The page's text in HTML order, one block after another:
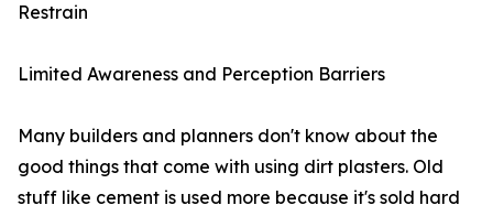
Restrain
Limited Awareness and Perception Barriers
Many builders and planners don't know about the
good things that come with using dirt plasters. Old
stuff like cement is used more because it's sold hard